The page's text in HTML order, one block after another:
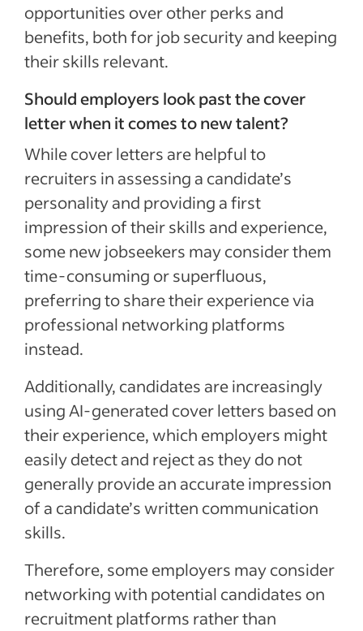
opportunities over other perks and
benefits, both for job security and keeping
their skills relevant.
Should employers look past the cover
letter when it comes to new talent?
While cover letters are helpful to
recruiters in assessing a candidate’s
personality and providing a first
impression of their skills and experience,
some new jobseekers may consider them
time-consuming or superfluous,
preferring to share their experience via
professional networking platforms
instead.
Additionally, candidates are increasingly
using AI-generated cover letters based on
their experience, which employers might
easily detect and reject as they do not
generally provide an accurate impression
of a candidate’s written communication
skills.
Therefore, some employers may consider
networking with potential candidates on
recruitment platforms rather than